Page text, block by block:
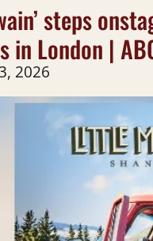
steps
in London |
2026